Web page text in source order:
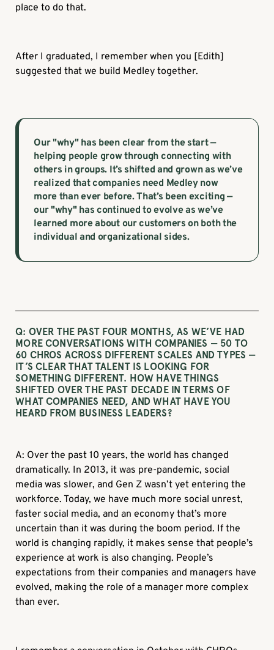
place to do that.
After I graduated, I remember when you [Edith]
suggested that we build Medley together.
Our "why" has been clear from the start —
helping people grow through connecting with
others in groups. It’s shifted and grown as we’ve
realized that companies need Medley now
more than ever before. That’s been exciting —
our "why" has continued to evolve as we’ve
learned more about our customers on both the
individual and organizational sides.
Q: OVER THE PAST FOUR MONTHS, AS WE’VE HAD
MORE CONVERSATIONS WITH COMPANIES — 50 TO
60 CHROS ACROSS DIFFERENT SCALES AND TYPES —
IT’S CLEAR THAT TALENT IS LOOKING FOR
SOMETHING DIFFERENT. HOW HAVE THINGS
SHIFTED OVER THE PAST DECADE IN TERMS OF
WHAT COMPANIES NEED, AND WHAT HAVE YOU
HEARD FROM BUSINESS LEADERS?
A: Over the past 10 years, the world has changed
dramatically. In 2013, it was pre-pandemic, social
media was slower, and Gen Z wasn’t yet entering the
workforce. Today, we have much more social unrest,
faster social media, and an economy that’s more
uncertain than it was during the boom period. If the
world is changing rapidly, it makes sense that people’s
experience at work is also changing. People’s
expectations from their companies and managers have
evolved, making the role of a manager more complex
than ever.